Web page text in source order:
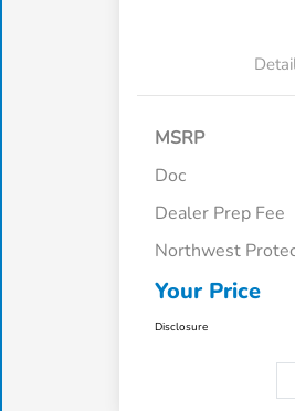
MSRP
Doc
Dealer Prep Fee
Northwest
Your Price
Disclosure